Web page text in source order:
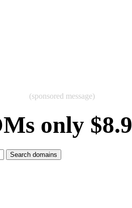
(sponsored message)
only